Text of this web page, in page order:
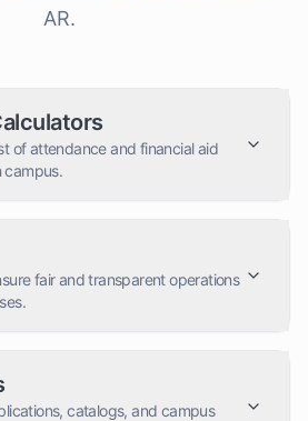
AR.
of attendance and financial aid
campus.
fair and transparent operations
catalogs, and campus